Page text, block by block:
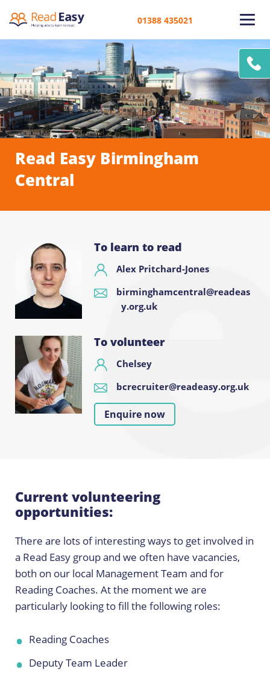
01388 435021
Read Easy Birmingham
Central
To learn to read
Alex Pritchard-Jones
birminghamcentral@readeas
y.org.uk
To volunteer
Chelsey
bcrecruiter@readeasy.org.uk
Enquire now
Current volunteering
opportunities:
There are lots of interesting ways to get involved in
a Read Easy group and we often have vacancies,
both on our local Management Team and for
Reading Coaches. At the moment we are
particularly looking to fill the following roles:
Reading Coaches
Deputy Team Leader